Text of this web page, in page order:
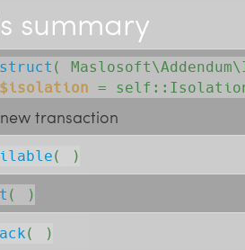
summary
(
$isolation =
transaction
( )
( )
( )